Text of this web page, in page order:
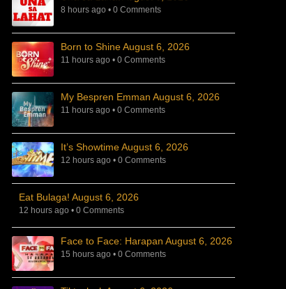
8 hours ago • 0 Comments
Born to Shine August 6, 2026
11 hours ago • 0 Comments
My Bespren Emman August 6, 2026
11 hours ago • 0 Comments
It’s Showtime August 6, 2026
12 hours ago • 0 Comments
Eat Bulaga! August 6, 2026
12 hours ago • 0 Comments
Face to Face: Harapan August 6, 2026
15 hours ago • 0 Comments